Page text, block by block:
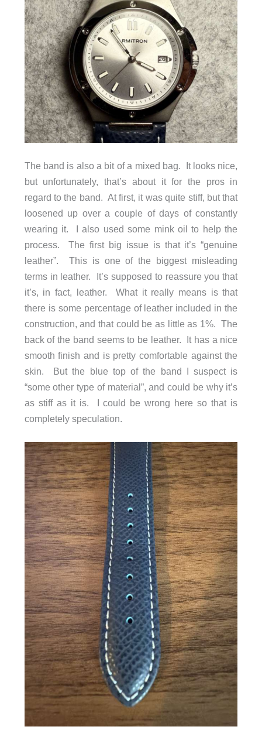
The band is also a bit of a mixed bag. It looks nice,
but unfortunately, that’s about it for the pros in
regard to the band. At first, it was quite stiff, but that
loosened up over a couple of days of constantly
wearing it. I also used some mink oil to help the
process. The first big issue is that it’s “genuine
leather”. This is one of the biggest misleading
terms in leather. It’s supposed to reassure you that
it’s, in fact, leather. What it really means is that
there is some percentage of leather included in the
construction, and that could be as little as 1%. The
back of the band seems to be leather. It has a nice
smooth finish and is pretty comfortable against the
skin. But the blue top of the band I suspect is
“some other type of material”, and could be why it’s
as stiff as it is. I could be wrong here so that is
completely speculation.